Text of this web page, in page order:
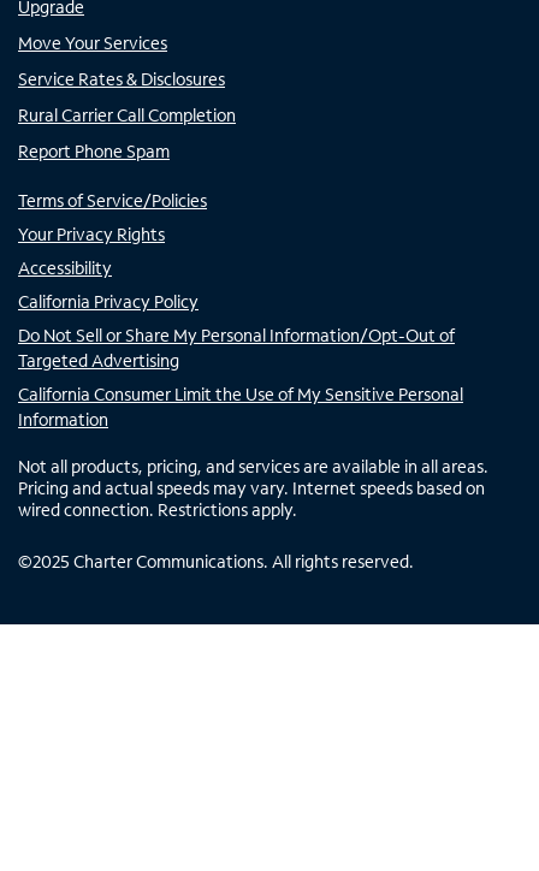
Upgrade
Move Your Services
Service Rates & Disclosures
Rural Carrier Call Completion
Report Phone Spam
Terms of Service/Policies
Your Privacy Rights
Accessibility
California Privacy Policy
Do Not Sell or Share My Personal Information/Opt-Out of
Targeted Advertising
California Consumer Limit the Use of My Sensitive Personal
Information
Not all products, pricing, and services are available in all areas.
Pricing and actual speeds may vary. Internet speeds based on
wired connection. Restrictions apply.
©2025 Charter Communications. All rights reserved.